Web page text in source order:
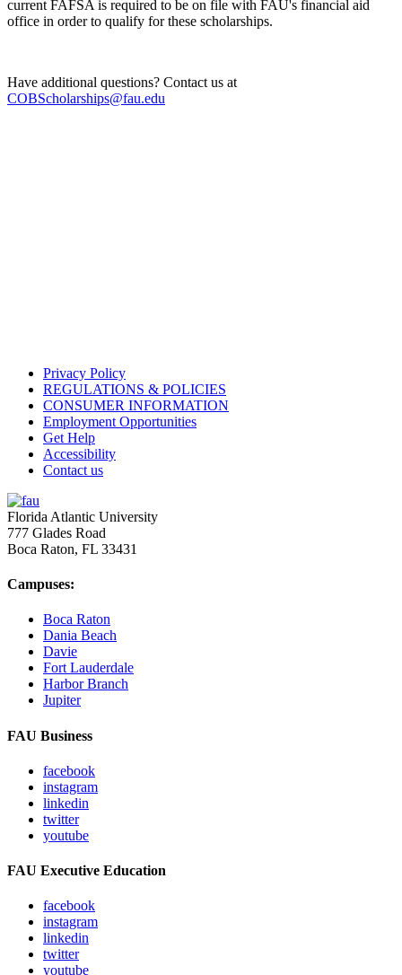
current FAFSA is required to be on file with FAU's financial aid
office in order to qualify for these scholarships.
Have additional questions? Contact us at
COBScholarships@fau.edu
Privacy Policy
REGULATIONS & POLICIES
CONSUMER INFORMATION
Employment Opportunities
Get Help
Accessibility
Contact us
Florida Atlantic University
777 Glades Road
Boca Raton, FL 33431
Campuses:
Boca Raton
Dania Beach
Davie
Fort Lauderdale
Harbor Branch
Jupiter
FAU Business
facebook
instagram
linkedin
twitter
youtube
FAU Executive Education
facebook
instagram
linkedin
twitter
youtube